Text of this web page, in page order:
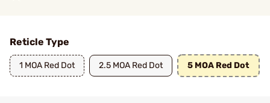
Reticle Type
1 MOA Red Dot 2.5 MOA Red Dot 5 MOA Red Dot